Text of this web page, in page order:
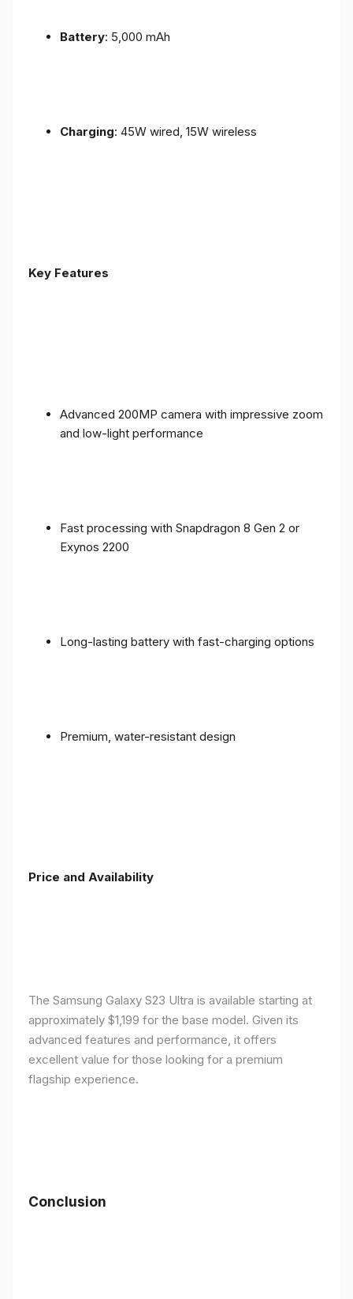
Battery: 5,000 mAh
Charging: 45W wired, 15W wireless
Key Features
Advanced 200MP camera with impressive zoom
and low-light performance
Fast processing with Snapdragon 8 Gen 2 or
Exynos 2200
Long-lasting battery with fast-charging options
Premium, water-resistant design
Price and Availability
The Samsung Galaxy S23 Ultra is available starting at
approximately $1,199 for the base model. Given its
advanced features and performance, it offers
excellent value for those looking for a premium
flagship experience.
Conclusion